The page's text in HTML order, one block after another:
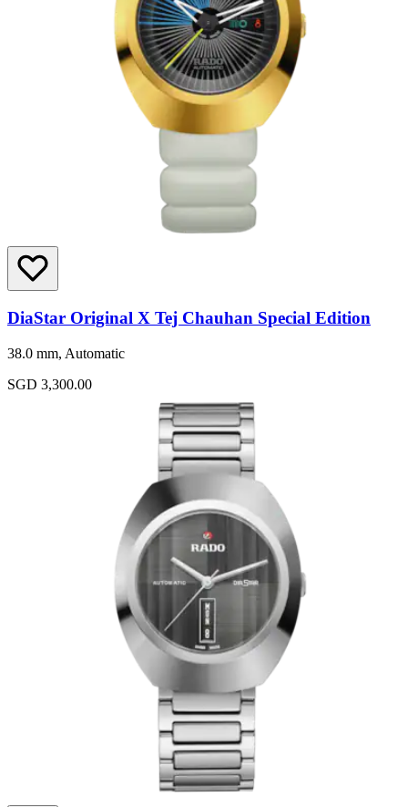
DiaStar Original X Tej Chauhan Special Edition
38.0 mm, Automatic
SGD 3,300.00